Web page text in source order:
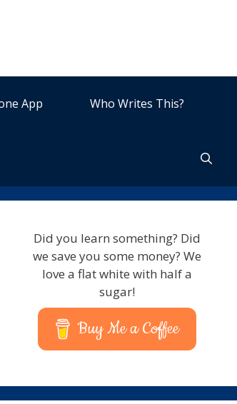
App Who Writes This?
Did you learn something? Did
we save you some money? We
love a flat white with half a
sugar!
Buy Me a Coffee